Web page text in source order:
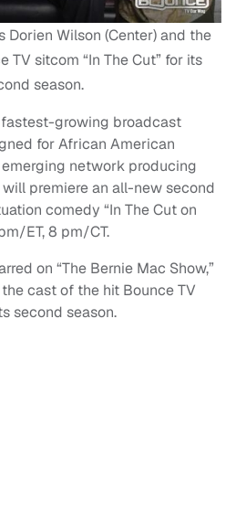
Dorien Wilson (Center) and the
TV sitcom “In The Cut” for its
season.
fastest-growing broadcast
for African American
network producing
premiere an all-new second
comedy “In The Cut on
ET, 8 pm/CT.
on “The Bernie Mac Show,”
cast of the hit Bounce TV
second season.